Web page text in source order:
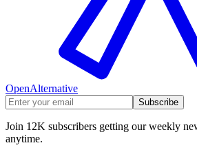
OpenAlternative
Subscribe
Join 12K subscribers getting our weekly
anytime.